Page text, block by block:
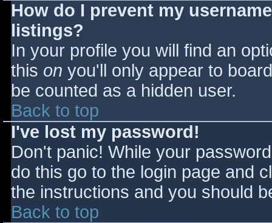
How do I prevent my
listings?
In your profile you will find an
this on you'll only appear to
be counted as a hidden user.
Back to top
I've lost my password!
Don't panic! While your
do this go to the login page and
the instructions and you should
Back to top